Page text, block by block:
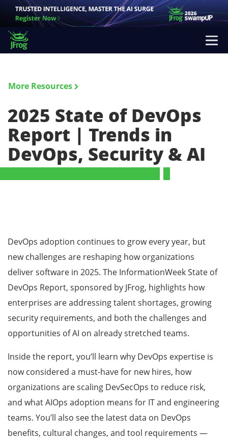
More Resources
2025 State of DevOps
Report | Trends in
DevOps, Security & AI
DevOps adoption continues to grow every year, but
new challenges are reshaping how organizations
deliver software in 2025. The InformationWeek State of
DevOps Report, sponsored by JFrog, highlights how
enterprises are addressing talent shortages, growing
security requirements, and both the challenges and
opportunities of AI on already stretched teams.
Inside the report, you’ll learn why DevOps expertise is
now considered a must-have for new hires, how
organizations are scaling DevSecOps to reduce risk,
and what AIOps adoption means for IT and engineering
teams. You’ll also see the latest data on DevOps
benefits, cultural changes, and tool requirements —